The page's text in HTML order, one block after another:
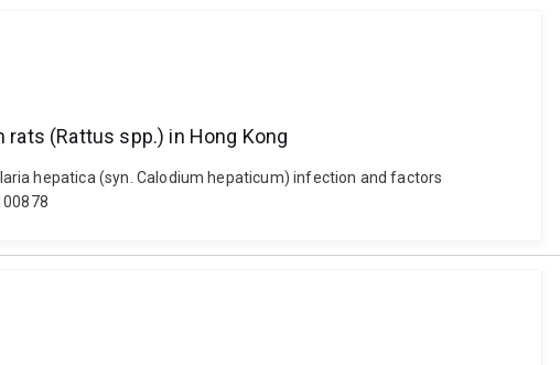
(Rattus spp.) in Hong Kong
hepatica (syn. Calodium hepaticum) infection and factors